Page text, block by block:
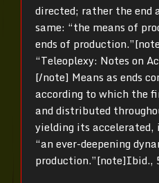
directed; rather the end
same: “the means of
ends of
“Teleoplexy: Notes on
[/note] Means as ends
according to which the
and distributed
yielding its accelerated,
“an ever-deepening
production.”[note]Ibid.,